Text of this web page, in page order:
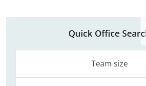
Quick Office
Team size